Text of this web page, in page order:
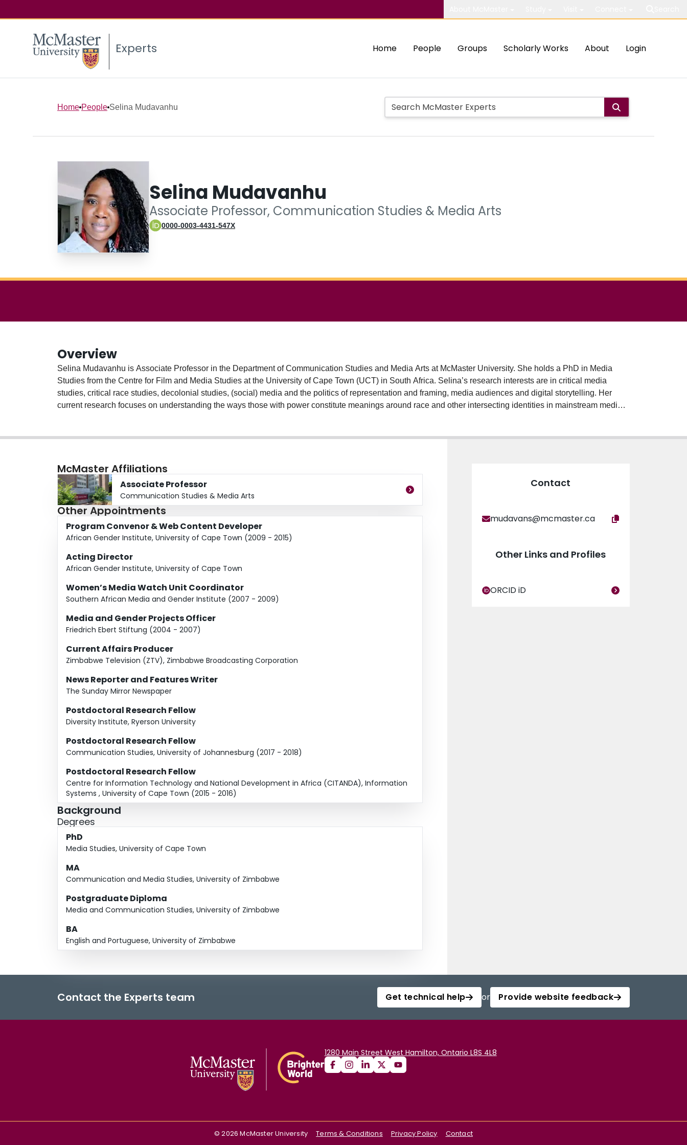
Experts Home People Groups Scholarly Works About Login
Home People Selina Mudavanhu
Selina Mudavanhu
Associate Professor, Communication Studies & Media Arts
0000-0003-4431-547X
Overview
Selina Mudavanhu is Associate Professor in the Department of Communication Studies and Media Arts at McMaster University. She holds a PhD in Media
Studies from the Centre for Film and Media Studies at the University of Cape Town (UCT) in South Africa. Selina’s research interests are in critical media
studies, critical race studies, decolonial studies, (social) media and the politics of representation and framing, media audiences and digital storytelling. Her
current research focuses on understanding the ways those with power constitute meanings around race and other intersecting identities in mainstream media
create alternative meanings on social media platforms and through methodologies such as digital storytelling. She has received grants to convene digital
Department, University of Johannesburg, South Africa), Petro-Canada-McMaster University Young Innovator Award and the McMaster Art’s Research Board
Award.
McMaster Affiliations
Associate Professor
Communication Studies & Media Arts
Other Appointments
Program Convenor & Web Content Developer
African Gender Institute, University of Cape Town (2009 - 2015)
Acting Director
African Gender Institute, University of Cape Town
Women’s Media Watch Unit Coordinator
Southern African Media and Gender Institute (2007 - 2009)
Media and Gender Projects Officer
Friedrich Ebert Stiftung (2004 - 2007)
Current Affairs Producer
Zimbabwe Television (ZTV), Zimbabwe Broadcasting Corporation
News Reporter and Features Writer
The Sunday Mirror Newspaper
Postdoctoral Research Fellow
Diversity Institute, Ryerson University
Postdoctoral Research Fellow
Communication Studies, University of Johannesburg (2017 - 2018)
Postdoctoral Research Fellow
Centre for Information Technology and National Development in Africa (CITANDA), Information
Systems , University of Cape Town (2015 - 2016)
Background
Degrees
PhD
Media Studies, University of Cape Town
MA
Communication and Media Studies, University of Zimbabwe
Postgraduate Diploma
Media and Communication Studies, University of Zimbabwe
BA
English and Portuguese, University of Zimbabwe
Contact
mudavans@mcmaster.ca
Other Links and Profiles
ORCID iD
Contact the Experts team Get technical help or Provide website feedback
1280 Main Street West Hamilton, Ontario L8S 4L8
©2026 McMaster University Terms & Conditions Privacy Policy Contact